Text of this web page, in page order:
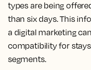
types are being
than six days. This
a digital marketing
compatibility for
segments.